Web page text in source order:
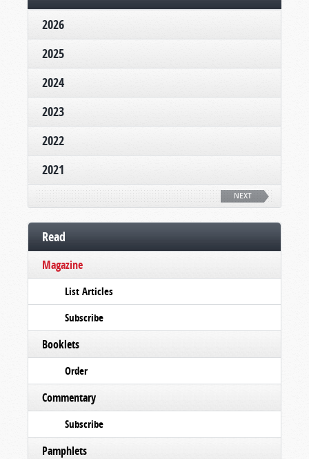
2026
2025
2024
2023
2022
2021
NEXT
Read
Magazine
List Articles
Subscribe
Booklets
Order
Commentary
Subscribe
Pamphlets